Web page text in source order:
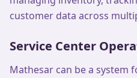
customer data across
Service Center
Mathesar can be a system